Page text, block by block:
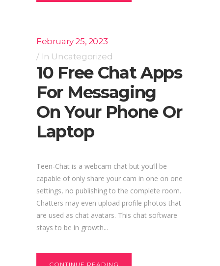
February 25, 2023
In Uncategorized
10 Free Chat Apps
For Messaging
On Your Phone Or
Laptop
Teen-Chat is a webcam chat but you’ll be
capable of only share your cam in one on one
settings, no publishing to the complete room.
Chatters may even upload profile photos that
are used as chat avatars. This chat software
stays to be in growth...
CONTINUE READING